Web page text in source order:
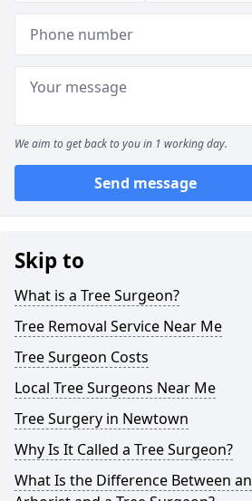
We aim to get back to you in 1 working day.
Send message
Skip to
What is a Tree Surgeon?
Tree Removal Service Near Me
Tree Surgeon Costs
Local Tree Surgeons Near Me
Tree Surgery in Newtown
Why Is It Called a Tree Surgeon?
What Is the Difference Between an